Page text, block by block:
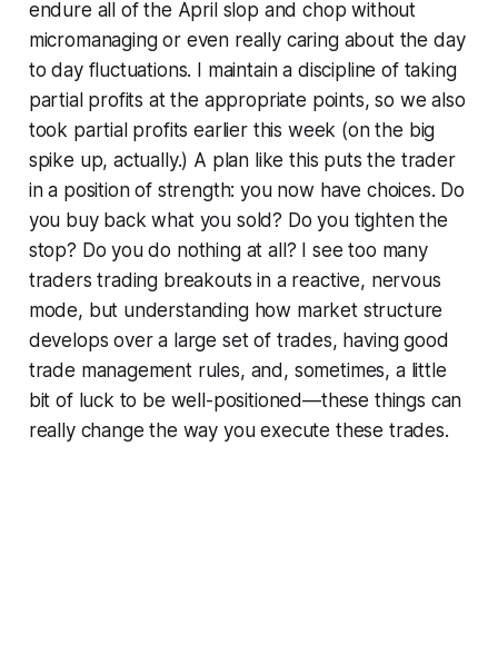
endure all of the April slop and chop without
micromanaging or even really caring about the day
to day fluctuations. I maintain a discipline of taking
partial profits at the appropriate points, so we also
took partial profits earlier this week (on the big
spike up, actually.) A plan like this puts the trader
in a position of strength: you now have choices. Do
you buy back what you sold? Do you tighten the
stop? Do you do nothing at all? I see too many
traders trading breakouts in a reactive, nervous
mode, but understanding how market structure
develops over a large set of trades, having good
trade management rules, and, sometimes, a little
bit of luck to be well-positioned—these things can
really change the way you execute these trades.